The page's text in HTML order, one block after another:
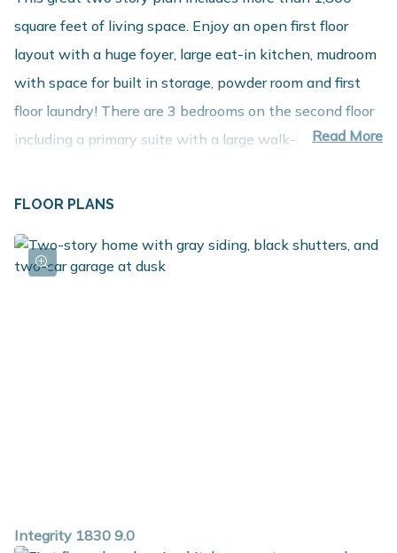
square feet of living space. Enjoy an open first floor
layout with a huge foyer, large eat-in kitchen, mudroom
with space for built in storage, powder room and first
floor laundry! There are 3 bedrooms on the second floor
including a primary suite with a large walk-in closet and
game room that can be converted into a 4th bedroom.
Read More
FLOOR PLANS
Integrity 1830 9.0